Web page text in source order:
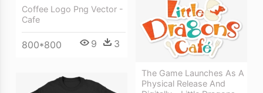
Coffee Logo Png Vector -
Cafe
800*800 9 3
The Game Launches As A
Physical Release And